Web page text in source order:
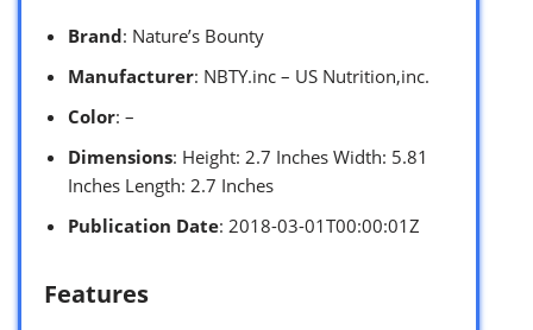
Brand: Nature’s Bounty
Manufacturer: NBTY.inc – US Nutrition,inc.
Color: –
Dimensions: Height: 2.7 Inches Width: 5.81
Inches Length: 2.7 Inches
Publication Date: 2018-03-01T00:00:01Z
Features